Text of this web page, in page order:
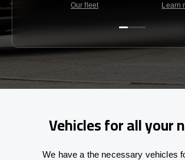
Our fleet Learn
Vehicles for all your
We have a the necessary vehicles